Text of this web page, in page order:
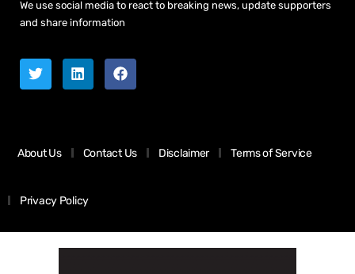
We use social media to react to breaking news, update supporters
and share information
About Us Contact Us Disclaimer Terms of Service
Privacy Policy